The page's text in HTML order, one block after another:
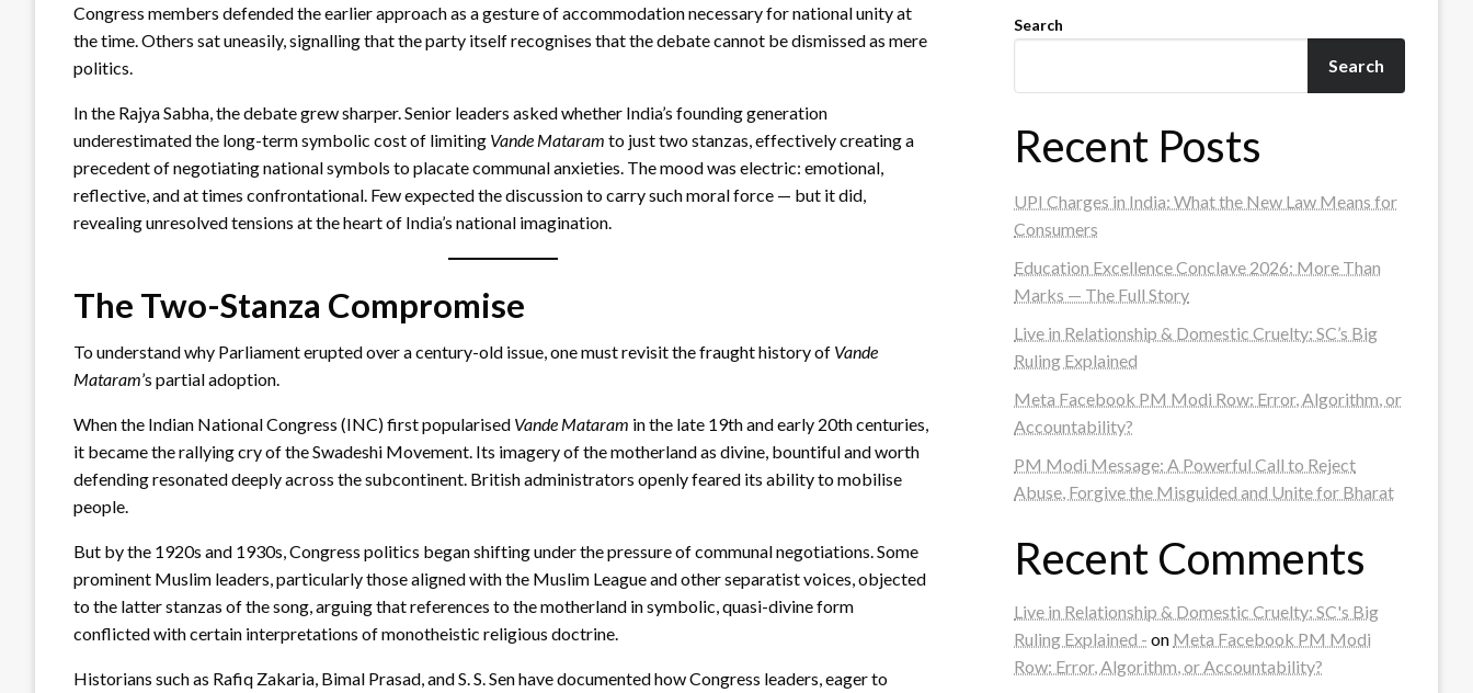
Congress members defended the earlier approach as a gesture of accommodation necessary for national unity at
the time. Others sat uneasily, signalling that the party itself recognises that the debate cannot be dismissed as mere
politics.
In the Rajya Sabha, the debate grew sharper. Senior leaders asked whether India’s founding generation
underestimated the long-term symbolic cost of limiting Vande Mataram to just two stanzas, effectively creating a
precedent of negotiating national symbols to placate communal anxieties. The mood was electric: emotional,
reflective, and at times confrontational. Few expected the discussion to carry such moral force — but it did,
revealing unresolved tensions at the heart of India’s national imagination.
The Two-Stanza Compromise
To understand why Parliament erupted over a century-old issue, one must revisit the fraught history of Vande
Mataram’s partial adoption.
When the Indian National Congress (INC) first popularised Vande Mataram in the late 19th and early 20th centuries,
it became the rallying cry of the Swadeshi Movement. Its imagery of the motherland as divine, bountiful and worth
defending resonated deeply across the subcontinent. British administrators openly feared its ability to mobilise
people.
But by the 1920s and 1930s, Congress politics began shifting under the pressure of communal negotiations. Some
prominent Muslim leaders, particularly those aligned with the Muslim League and other separatist voices, objected
to the latter stanzas of the song, arguing that references to the motherland in symbolic, quasi-divine form
conflicted with certain interpretations of monotheistic religious doctrine.
Historians such as Rafiq Zakaria, Bimal Prasad, and S. S. Sen have documented how Congress leaders, eager to
Search
Search
Recent Posts
UPI Charges in India: What the New Law Means for
Consumers
Education Excellence Conclave 2026: More Than
Marks — The Full Story
Live in Relationship & Domestic Cruelty: SC’s Big
Ruling Explained
Meta Facebook PM Modi Row: Error, Algorithm, or
Accountability?
PM Modi Message: A Powerful Call to Reject
Abuse, Forgive the Misguided and Unite for Bharat
Recent Comments
Live in Relationship & Domestic Cruelty: SC's Big
Ruling Explained - on Meta Facebook PM Modi
Row: Error, Algorithm, or Accountability?